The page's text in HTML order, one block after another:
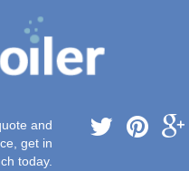
and
get in
today.